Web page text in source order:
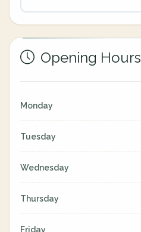
Opening Hours
Monday
Tuesday
Wednesday
Thursday
Friday